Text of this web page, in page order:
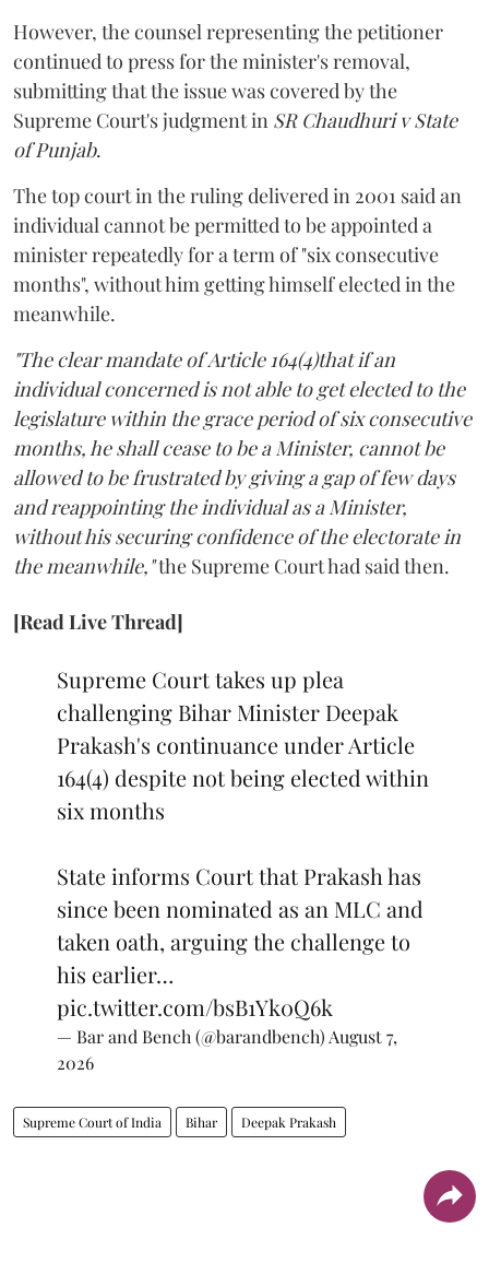
However, the counsel representing the petitioner
continued to press for the minister's removal,
submitting that the issue was covered by the
Supreme Court's judgment in SR Chaudhuri v State
of Punjab.
The top court in the ruling delivered in 2001 said an
individual cannot be permitted to be appointed a
minister repeatedly for a term of "six consecutive
months", without him getting himself elected in the
meanwhile.
"The clear mandate of Article 164(4)that if an
individual concerned is not able to get elected to the
legislature within the grace period of six consecutive
months, he shall cease to be a Minister, cannot be
allowed to be frustrated by giving a gap of few days
and reappointing the individual as a Minister,
without his securing confidence of the electorate in
the meanwhile,"the Supreme Court had said then.
[Read Live Thread]
Supreme Court takes up plea
challenging Bihar Minister Deepak
Prakash's continuance under Article
164(4) despite not being elected within
six months
State informs Court that Prakash has
since been nominated as an MLC and
taken oath, arguing the challenge to
his earlier…
pic.twitter.com/bsB1Yk0Q6k
— Bar and Bench (@barandbench) August 7,
2026
Supreme Court of India Bihar Deepak Prakash